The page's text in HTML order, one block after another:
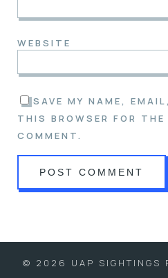
WEBSITE
SAVE MY NAME,
THIS BROWSER FOR
COMMENT.
© 2026 UAP SIGHTINGS